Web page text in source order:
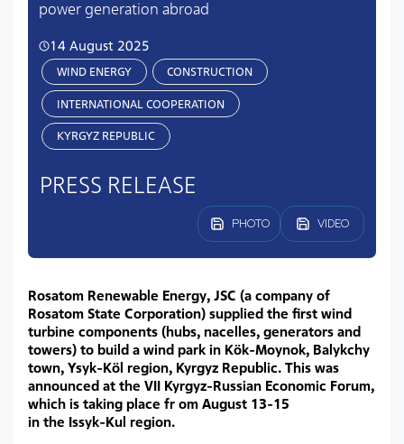
power generation abroad
14 August 2025
WIND ENERGY CONSTRUCTION
INTERNATIONAL COOPERATION
KYRGYZ REPUBLIC
PRESS RELEASE
PHOTO VIDEO
Rosatom Renewable Energy, JSC (a company of
Rosatom State Corporation) supplied the first wind
turbine components (hubs, nacelles, generators and
towers) to build a wind park in Kök-Moynok, Balykchy
town, Ysyk-Köl region, Kyrgyz Republic. This was
announced at the VII Kyrgyz-Russian Economic Forum,
which is taking place fr om August 13-15
in the Issyk-Kul region.